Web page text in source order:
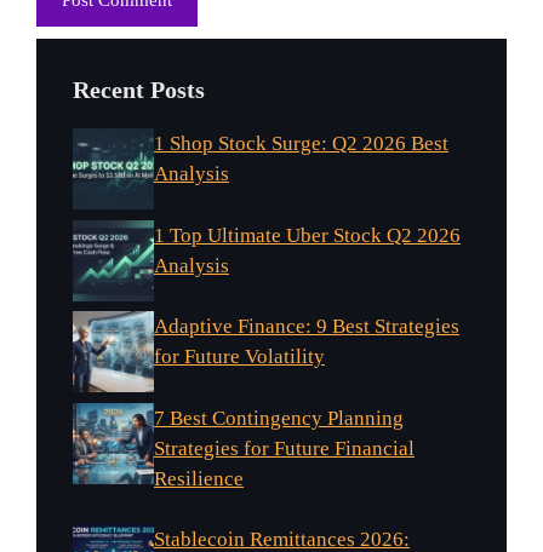
Recent Posts
1 Shop Stock Surge: Q2 2026 Best
Analysis
1 Top Ultimate Uber Stock Q2 2026
Analysis
Adaptive Finance: 9 Best Strategies
for Future Volatility
7 Best Contingency Planning
Strategies for Future Financial
Resilience
Stablecoin Remittances 2026: